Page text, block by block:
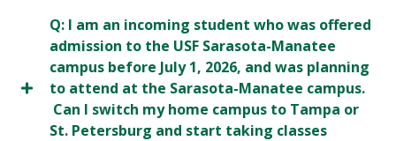
Q: I am an incoming student who was offered
admission to the USF Sarasota-Manatee
campus before July 1, 2026, and was planning
to attend at the Sarasota-Manatee campus.
Can I switch my home campus to Tampa or
St. Petersburg and start taking classes